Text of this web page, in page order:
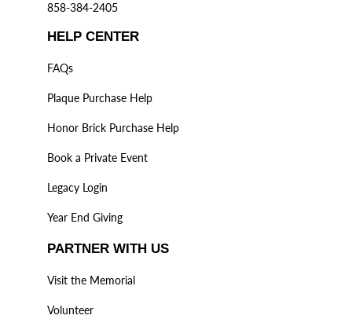
858-384-2405
HELP CENTER
FAQs
Plaque Purchase Help
Honor Brick Purchase Help
Book a Private Event
Legacy Login
Year End Giving
PARTNER WITH US
Visit the Memorial
Volunteer